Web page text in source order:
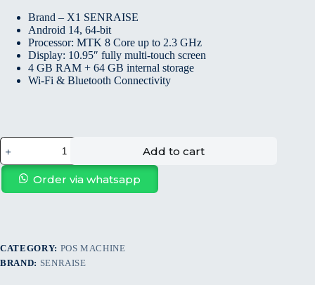
Brand – X1 SENRAISE
Android 14, 64-bit
Processor: MTK 8 Core up to 2.3 GHz
Display: 10.95″ fully multi-touch screen
4 GB RAM + 64 GB internal storage
Wi-Fi & Bluetooth Connectivity
Add to cart
Order via whatsapp
CATEGORY: POS MACHINE
BRAND: SENRAISE